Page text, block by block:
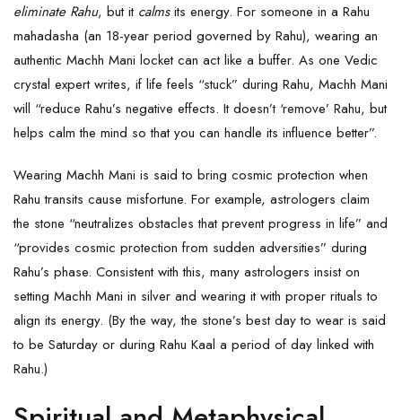
eliminate Rahu, but it calmsits energy. For someone in a Rahu
mahadasha (an 18-year period governed by Rahu), wearing an
authentic Machh Mani locket can act like a buffer. As one Vedic
crystal expert writes, if life feels “stuck” during Rahu, Machh Mani
will “reduce Rahu’s negative effects. It doesn’t ‘remove’ Rahu, but
helps calm the mind so that you can handle its influence better”.
Wearing Machh Mani is said to bring cosmic protection when
Rahu transits cause misfortune. For example, astrologers claim
the stone “neutralizes obstacles that prevent progress in life” and
“provides cosmic protection from sudden adversities” during
Rahu’s phase. Consistent with this, many astrologers insist on
setting Machh Mani in silver and wearing it with proper rituals to
align its energy. (By the way, the stone’s best day to wear is said
to be Saturday or during Rahu Kaal a period of day linked with
Rahu.)